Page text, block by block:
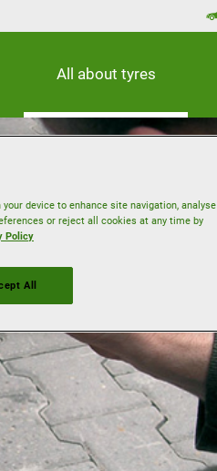
All about tyres
device to enhance site navigation, analyse
or reject all cookies at any time by
Policy
All